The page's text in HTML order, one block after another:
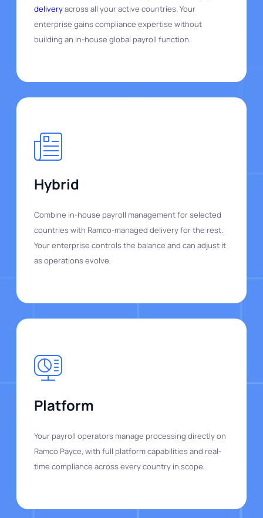
deliveryacross all your active countries. Your
enterprise gains compliance expertise without
building an in-house global payroll function.
Hybrid
Combine in-house payroll management for selected
countries with Ramco-managed delivery for the rest.
Your enterprise controls the balance and can adjust it
as operations evolve.
Platform
Your payroll operators manage processing directly on
Ramco Payce, with full platform capabilities and real-
time compliance across every country in scope.